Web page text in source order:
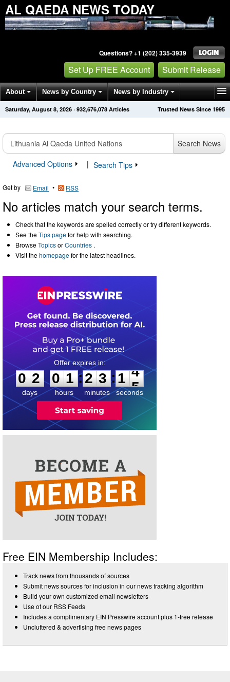
AL QAEDA NEWS TODAY
Questions? +1 (202) 335-3939
Set Up FREE Account Submit Release
About News by Country News by Industry
Get News Alerts Press Releases Trusted News Since 1995
Saturday, August 8, 2026 · 932,676,078 Articles
Search News
Advanced Options
| Search Tips
Get by Email • RSS
No articles match your search terms.
Check that the keywords are spelled correctly or try different keywords.
See theTips pagefor help with searching.
BrowseTopicsorCountries .
Visit thehomepagefor the latest headlines.
0
2
2
days
0
0
1
1
hours
:
2
2
3
3
minutes
:1
4
4
seconds
Free EIN Membership Includes:
Track news from thousands of sources
Submit news sources for inclusion in our news tracking algorithm
Build your own customized email newsletters
Use of our RSS Feeds
Includes a complimentary EIN Presswire account plus 1-free release
Uncluttered & advertising free news pages